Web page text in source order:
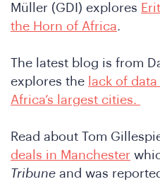
Müller (GDI) explores
the Horn of Africa.
The latest blog is from
explores the lack of
Africa’s largest cities.
Read about Tom
deals in Manchester
Tribune and was